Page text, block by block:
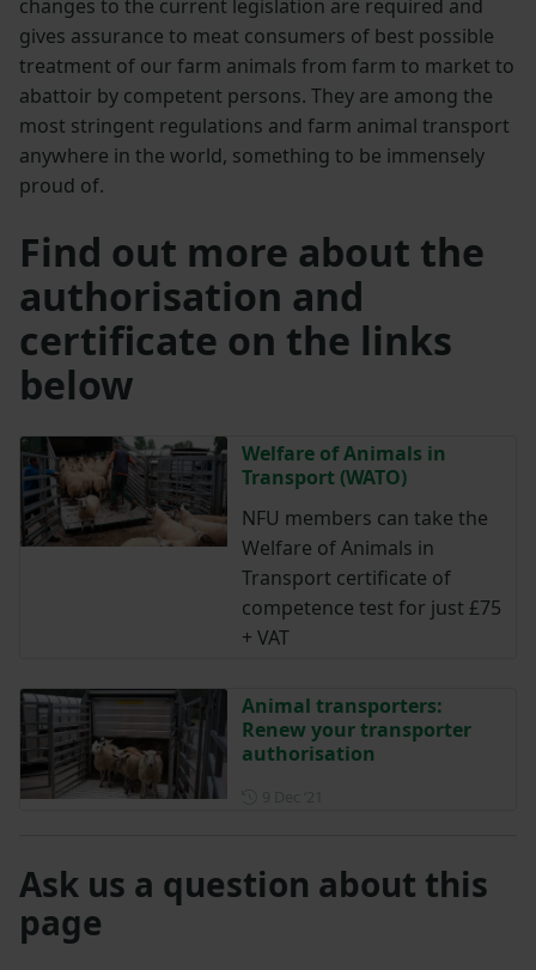
changes to the current legislation are required and
gives assurance to meat consumers of best possible
treatment of our farm animals from farm to market to
abattoir by competent persons. They are among the
most stringent regulations and farm animal transport
anywhere in the world, something to be immensely
proud of.
Find out more about the
authorisation and
certificate on the links
below
Welfare of Animals in
Transport (WATO)
NFU members can take the
Welfare of Animals in
Transport certificate of
competence test for just £75
+ VAT
Animal transporters:
Renew your transporter
authorisation
Ask us a question about this
page